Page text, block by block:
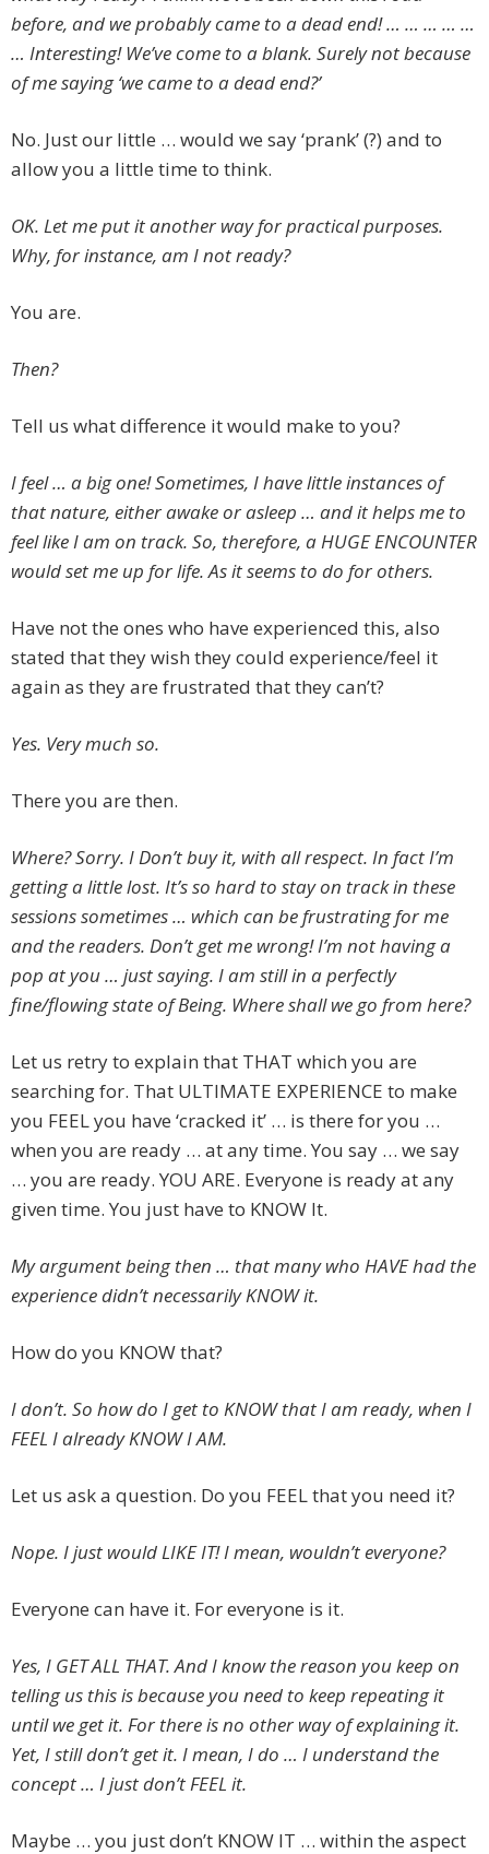
before, and we probably came to a dead end! … … … … …
… Interesting! We’ve come to a blank. Surely not because
of me saying ‘we came to a dead end?’
No. Just our little … would we say ‘prank’ (?) and to
allow you a little time to think.
OK. Let me put it another way for practical purposes.
Why, for instance, am I not ready?
You are.
Then?
Tell us what difference it would make to you?
I feel … a big one! Sometimes, I have little instances of
that nature, either awake or asleep … and it helps me to
feel like I am on track. So, therefore, a HUGE ENCOUNTER
would set me up for life. As it seems to do for others.
Have not the ones who have experienced this, also
stated that they wish they could experience/feel it
again as they are frustrated that they can’t?
Yes. Very much so.
There you are then.
Where? Sorry. I Don’t buy it, with all respect. In fact I’m
getting a little lost. It’s so hard to stay on track in these
sessions sometimes … which can be frustrating for me
and the readers. Don’t get me wrong! I’m not having a
pop at you … just saying. I am still in a perfectly
fine/flowing state of Being. Where shall we go from here?
Let us retry to explain that THAT which you are
searching for. That ULTIMATE EXPERIENCE to make
you FEEL you have ‘cracked it’ … is there for you …
when you are ready … at any time. You say … we say
… you are ready. YOU ARE. Everyone is ready at any
given time. You just have to KNOW It.
My argument being then … that many who HAVE had the
experience didn’t necessarily KNOW it.
How do you KNOW that?
I don’t. So how do I get to KNOW that I am ready, when I
FEEL I already KNOW I AM.
Let us ask a question. Do you FEEL that you need it?
Nope. I just would LIKE IT! I mean, wouldn’t everyone?
Everyone can have it. For everyone is it.
Yes, I GET ALL THAT. And I know the reason you keep on
telling us this is because you need to keep repeating it
until we get it. For there is no other way of explaining it.
Yet, I still don’t get it. I mean, I do … I understand the
concept … I just don’t FEEL it.
Maybe … you just don’t KNOW IT … within the aspect